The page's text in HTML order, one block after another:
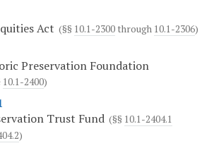
Act (§§ 10.1-2300 through 10.1-2306)
Preservation Foundation
10.1-2400)
Trust Fund (§§ 10.1-2404.1
)